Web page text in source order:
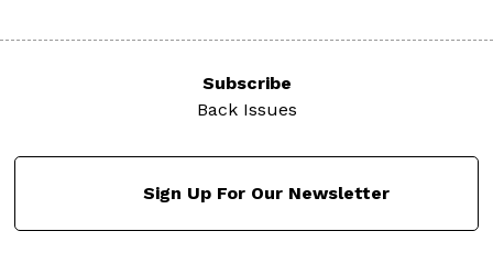
Subscribe
Back Issues
Sign Up For Our Newsletter